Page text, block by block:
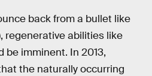
back from a bullet like
regenerative abilities like
imminent. In 2013,
the naturally occurring